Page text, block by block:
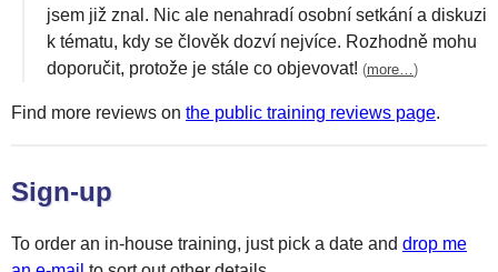
jsem již znal. Nic ale nenahradí osobní setkání a diskuzi
k tématu, kdy se člověk dozví nejvíce. Rozhodně mohu
doporučit, protože je stále co objevovat! (more…)
Find more reviews on the public training reviews page.
Sign-up
To order an in-house training, just pick a date and drop me